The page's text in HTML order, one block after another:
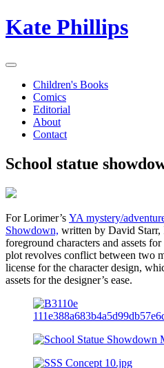
Kate Phillips
Children's Books
Comics
Editorial
About
Contact
School statue
For Lorimer’s YA mystery/
Showdown, written by David Starr,
foreground characters and assets
plot revolves conflict between two
license for the character design,
assets for the designer’s ease.